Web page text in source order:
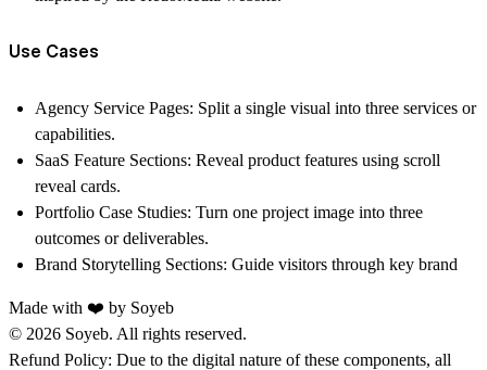
Use Cases
Agency Service Pages: Split a single visual into three services or
capabilities.
SaaS Feature Sections: Reveal product features using scroll
reveal cards.
Portfolio Case Studies: Turn one project image into three
outcomes or deliverables.
Brand Storytelling Sections: Guide visitors through key brand
Made with ❤️ by Soyeb
© 2026 Soyeb. All rights reserved.
Refund Policy: Due to the digital nature of these components, all